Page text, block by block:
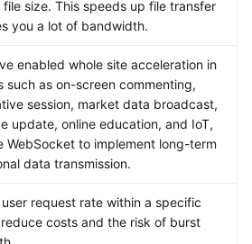
size. This speeds up file transfer
you a lot of bandwidth.
enabled whole site acceleration in
such as on-screen commenting,
session, market data broadcast,
update, online education, and IoT,
WebSocket to implement long-term
data transmission.
request rate within a specific
costs and the risk of burst